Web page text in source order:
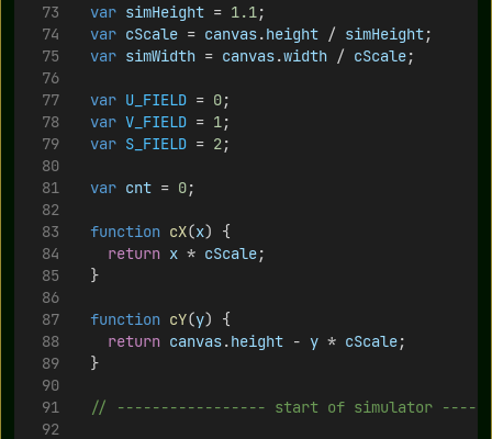
var simHeight = 1.1
var cScale = canvas.height / simHeight;
var simWidth = canvas.width / cScale;
var U_FIELD = 0;
var V_FIELD = 1;
var S_FIELD = 2;
var cnt = 0;
function cX(x) {
return x * cScale;
	}
function cY(y) {
return canvas.height - y * cScale;
	}
// ----------------- start of simulator